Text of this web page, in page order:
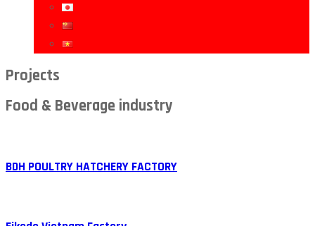
Projects
Food & Beverage industry
BDH POULTRY HATCHERY FACTORY